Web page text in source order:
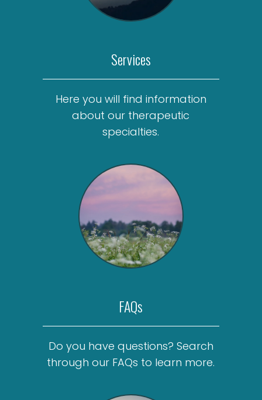
Services
Here you will find information
about our therapeutic
specialties.
FAQs
Do you have questions? Search
through our FAQs to learn more.